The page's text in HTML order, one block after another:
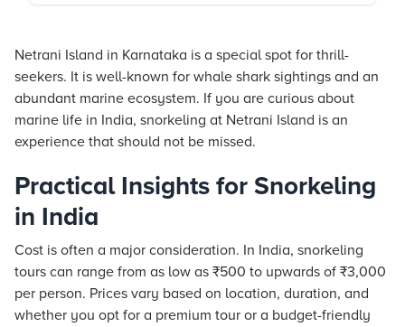
Netrani Island in Karnataka is a special spot for thrill-
seekers. It is well-known for whale shark sightings and an
abundant marine ecosystem. If you are curious about
marine life in India, snorkeling at Netrani Island is an
experience that should not be missed.
Practical Insights for Snorkeling
in India
Cost is often a major consideration. In India, snorkeling
tours can range from as low as ₹500 to upwards of ₹3,000
per person. Prices vary based on location, duration, and
whether you opt for a premium tour or a budget-friendly